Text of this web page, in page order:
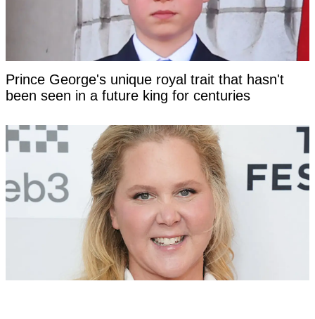
Prince George's unique royal trait that hasn't
been seen in a future king for centuries